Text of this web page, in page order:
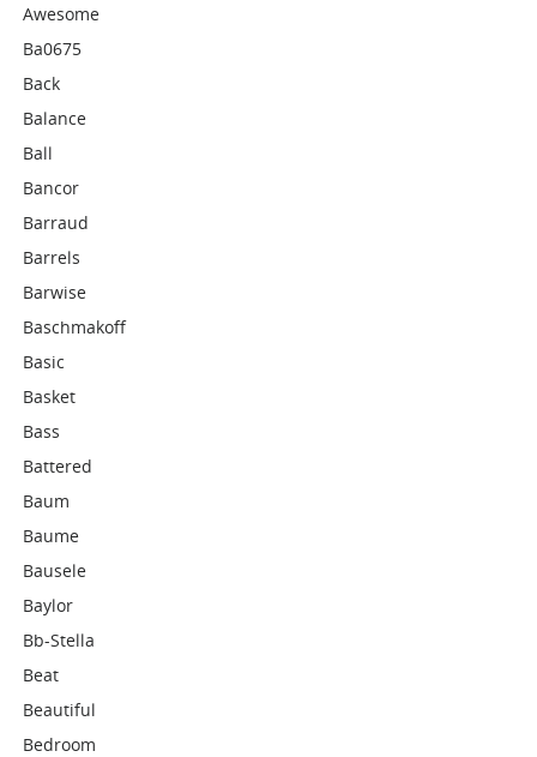
Awesome
Ba0675
Back
Balance
Ball
Bancor
Barraud
Barrels
Barwise
Baschmakoff
Basic
Basket
Bass
Battered
Baum
Baume
Bausele
Baylor
Bb-Stella
Beat
Beautiful
Bedroom